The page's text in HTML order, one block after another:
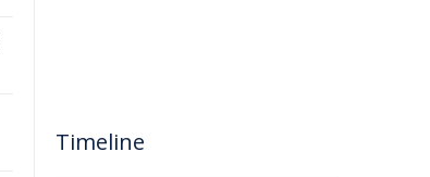
Timeline